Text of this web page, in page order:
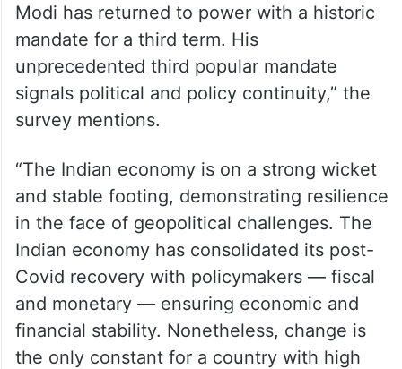
Modi has returned to power with a historic
mandate for a third term. His
unprecedented third popular mandate
signals political and policy continuity,” the
survey mentions.
“The Indian economy is on a strong wicket
and stable footing, demonstrating resilience
in the face of geopolitical challenges. The
Indian economy has consolidated its post-
Covid recovery with policymakers — fiscal
and monetary — ensuring economic and
financial stability. Nonetheless, change is
the only constant for a country with high